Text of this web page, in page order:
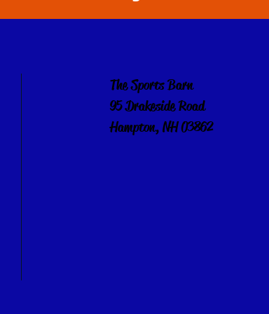
The Sports Barn
95 Drakeside Road
Hampton, NH 03862